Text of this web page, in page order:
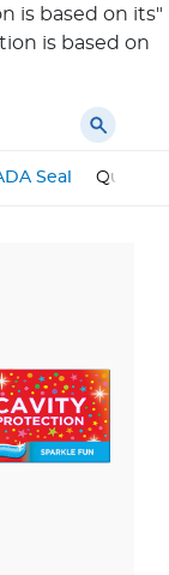
is based on its"
is based on
Seal